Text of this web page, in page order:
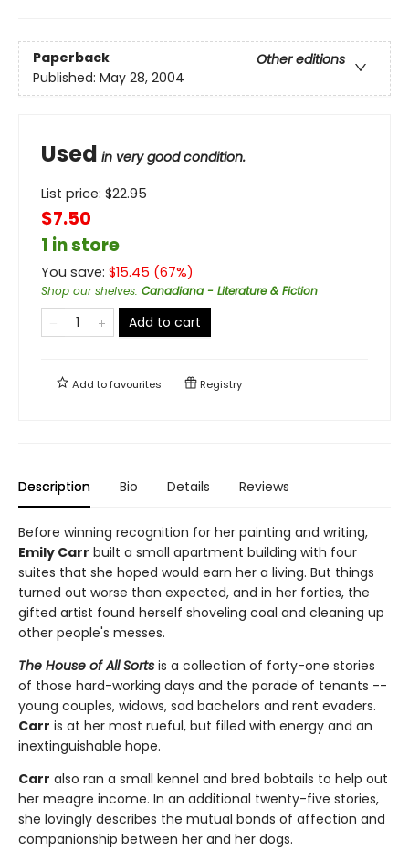
Paperback
Other editions
Published: May 28, 2004
Used in very good condition.
List price: $22.95
$7.50
1 in store
You save: $15.45 (67%)
Shop our shelves: Canadiana - Literature & Fiction
Add to cart
Add tofavourites Registry
Description Bio Details Reviews
Before winning recognition for her painting and writing,
Emily Carr built a small apartment building with four
suites that she hoped would earn her a living. But things
turned out worse than expected, and in her forties, the
gifted artist found herself shoveling coal and cleaning up
other people's messes.
The House of All Sorts is a collection of forty-one stories
of those hard-working days and the parade of tenants --
young couples, widows, sad bachelors and rent evaders.
Carr is at her most rueful, but filled with energy and an
inextinguishable hope.
Carr also ran a small kennel and bred bobtails to help out
her meagre income. In an additional twenty-five stories,
she lovingly describes the mutual bonds of affection and
companionship between her and her dogs.